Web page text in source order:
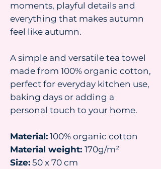
moments, playful details and
everything that makes autumn
feel like autumn.
A simple and versatile tea towel
made from 100% organic cotton,
perfect for everyday kitchen use,
baking days or adding a
personal touch to your home.
Material: 100% organic cotton
Material weight: 170g/m²
Size: 50 x 70 cm